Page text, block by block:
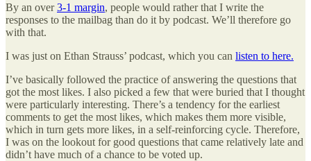
By an over3-1 margin, people would rather that I write the
responses to the mailbag than do it by podcast. We’ll therefore go
with that.
I was just on Ethan Strauss’ podcast, which you can listen to here.
I’ve basically followed the practice of answering the questions that
got the most likes. I also picked a few that were buried that I thought
were particularly interesting. There’s a tendency for the earliest
comments to get the most likes, which makes them more visible,
which in turn gets more likes, in a self-reinforcing cycle. Therefore,
I was on the lookout for good questions that came relatively late and
didn’t have much of a chance to be voted up.